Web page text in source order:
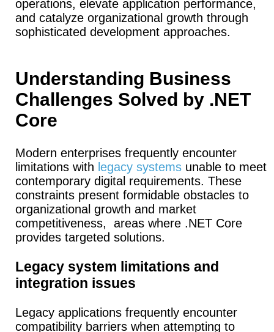
operations, elevate application performance,
and catalyze organizational growth through
sophisticated development approaches.
Understanding Business
Challenges Solved by .NET
Core
Modern enterprises frequently encounter
limitations with legacy systems unable to meet
contemporary digital requirements. These
constraints present formidable obstacles to
organizational growth and market
competitiveness, areas where .NET Core
provides targeted solutions.
Legacy system limitations and
integration issues
Legacy applications frequently encounter
compatibility barriers when attempting to